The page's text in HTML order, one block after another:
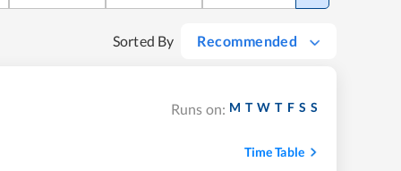
Sorted By Recommended
Runs on: M T W T F S S
Time Table